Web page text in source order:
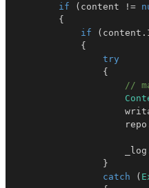
if ( content !=
{
if
( content .
{
try
{
//
                    repo
                    _log
}
catch
(